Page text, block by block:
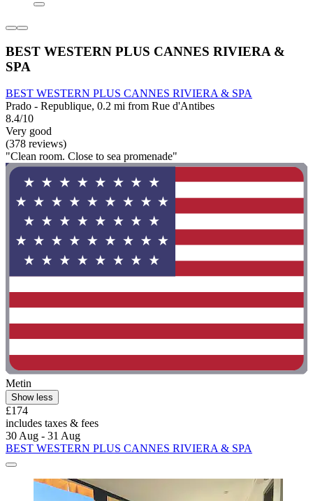
BEST WESTERN PLUS CANNES RIVIERA &
SPA
BEST WESTERN PLUS CANNES RIVIERA & SPA
Prado - Republique, 0.2 mi from Rue d'Antibes
8.4/10
Very good
(378 reviews)
"Clean room. Close to sea promenade"
Metin
Show less
£174
includes taxes & fees
30 Aug - 31 Aug
BEST WESTERN PLUS CANNES RIVIERA & SPA